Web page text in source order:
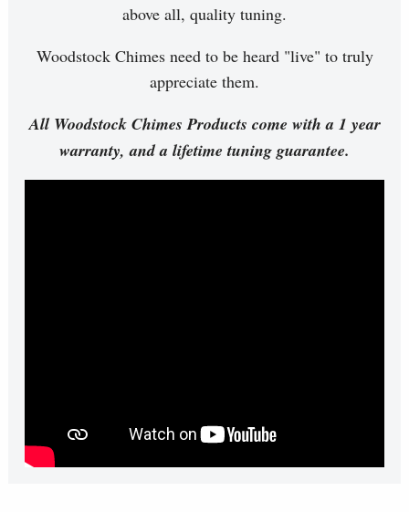
above all, quality tuning.
Woodstock Chimes need to be heard "live" to truly
appreciate them.
All Woodstock Chimes Products come with a 1 year
warranty, and a lifetime tuning guarantee.